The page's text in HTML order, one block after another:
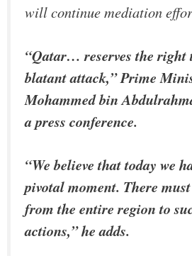
will continue mediation
“Qatar… reserves the right
blatant attack,” Prime
Mohammed bin
a press conference.
“We believe that today we
pivotal moment. There
from the entire region to
actions,” he adds.